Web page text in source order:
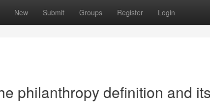
New Submit Groups Register Login
philanthropy definition and